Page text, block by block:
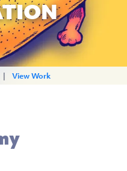
| View Work